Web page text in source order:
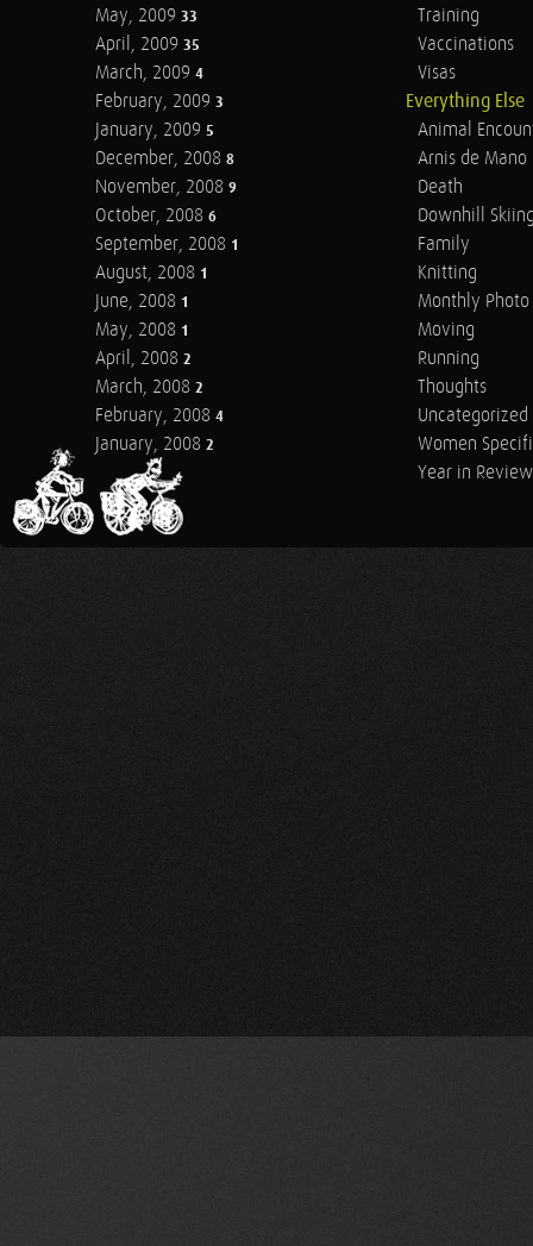
May, 2009 33
April, 2009 35
March, 2009 4
February, 2009 3
January, 2009 5
December, 2008 8
November, 2008 9
October, 2008 6
September, 2008 1
August, 2008 1
June, 2008 1
May, 2008 1
April, 2008 2
March, 2008 2
February, 2008 4
January, 2008 2
Training
Vaccinations
Visas
Everything Else
Animal
Arnis de Mano
Death
Downhill
Family
Knitting
Monthly Photo
Moving
Running
Thoughts
Uncategorized
Women
Year in Review